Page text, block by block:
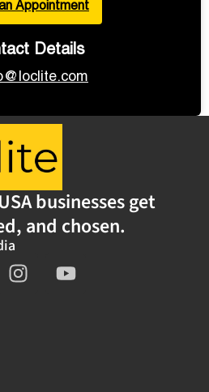
Appointment
Details
businesses get
and chosen.